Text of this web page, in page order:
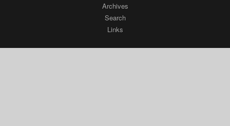
Archives
Search
Links